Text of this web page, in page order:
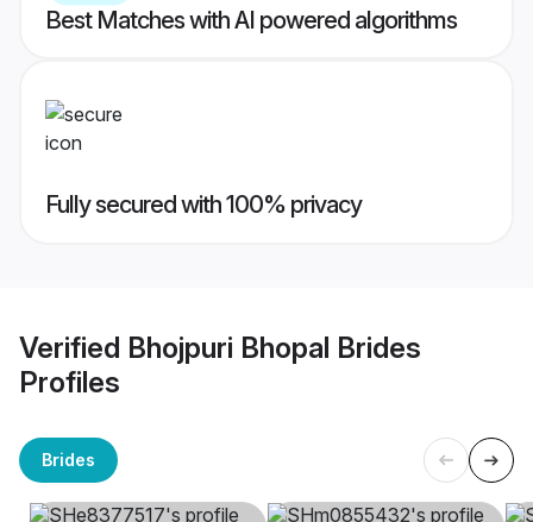
Best Matches with AI powered algorithms
Fully secured with 100% privacy
Verified Bhojpuri Bhopal Brides
Profiles
Brides